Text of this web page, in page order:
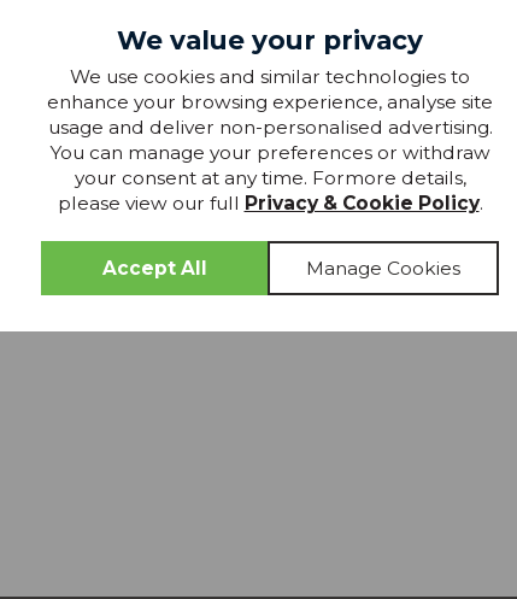
and whilst every effort has been made to show
We value your privacy
We use cookies and similar technologies to
enhance your browsing experience, analyse site
usage and deliver non-personalised advertising.
You can manage your preferences or withdraw
your consent at any time. Formore details,
please view our full Privacy & Cookie Policy.